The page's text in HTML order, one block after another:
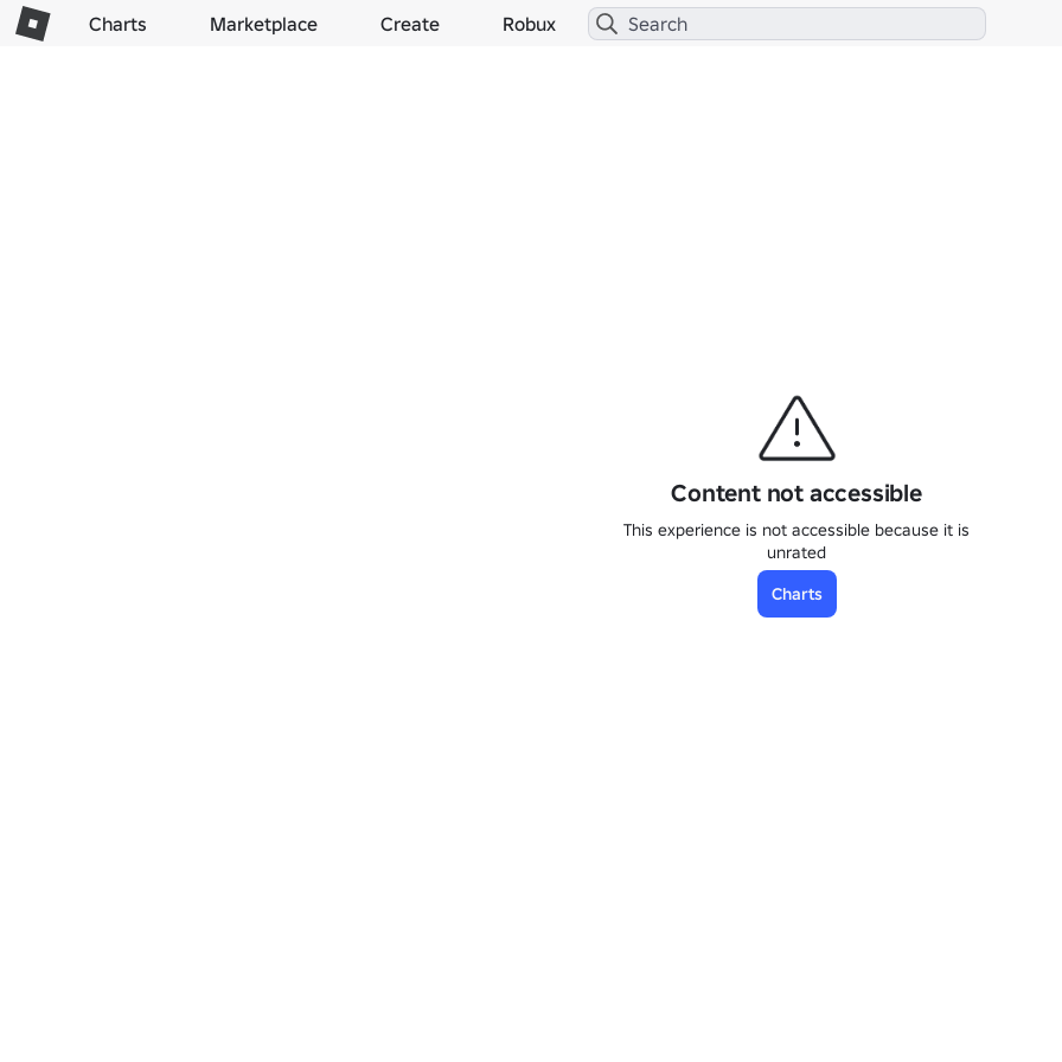
Charts Marketplace Create Robux
Content not accessible
This experience is not accessible because it is
unrated
Charts